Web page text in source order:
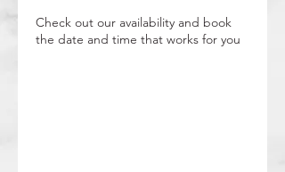
Check out our availability and book
the date and time that works for you